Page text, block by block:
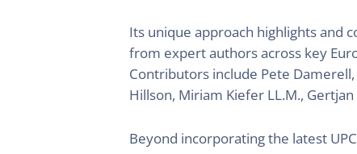
Its unique approach highlights and
from expert authors across key
Contributors include Pete
Hillson, Miriam Kiefer LL.M.,
Beyond incorporating the latest